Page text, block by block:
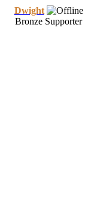
Dwight
Bronze Supporter